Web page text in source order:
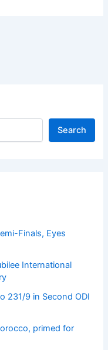
Search
Finals, Eyes
International
231/9 in Second ODI
primed for